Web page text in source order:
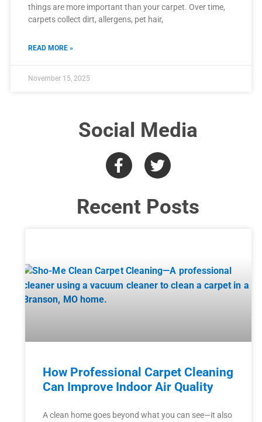
things are more important than your carpet. Over time,
carpets collect dirt, allergens, pet hair,
READ MORE »
November 15, 2025
Social Media
Recent Posts
How Professional Carpet Cleaning
Can Improve Indoor Air Quality
A clean home goes beyond what you can see—it also